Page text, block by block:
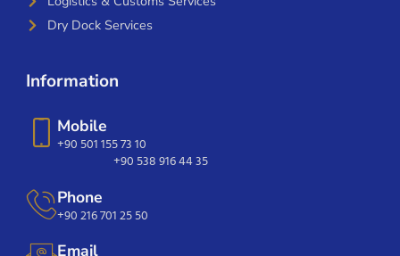
Dry Dock Services
Information
Mobile
+90 501 155 73 10
+90 538 916 44 35
Phone
+90 216 701 25 50
Email